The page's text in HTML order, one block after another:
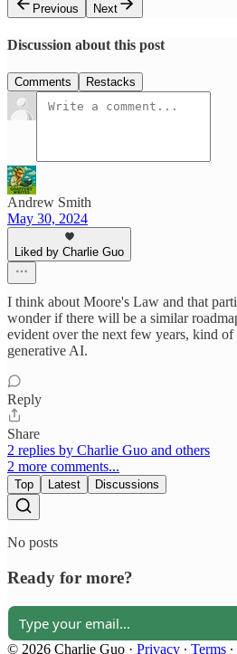
Previous
Next
Discussion about this post
Comments Restacks
Andrew Smith
May 30, 2024
Liked by Charlie Guo
I think about Moore's Law and that
wonder if there will be a similar
evident over the next few years, kind
generative AI.
Reply
Share
2 replies by Charlie Guo and others
2 more comments...
Top Latest Discussions
No posts
Ready for more?
© 2026 Charlie Guo · Privacy ∙ Terms ∙